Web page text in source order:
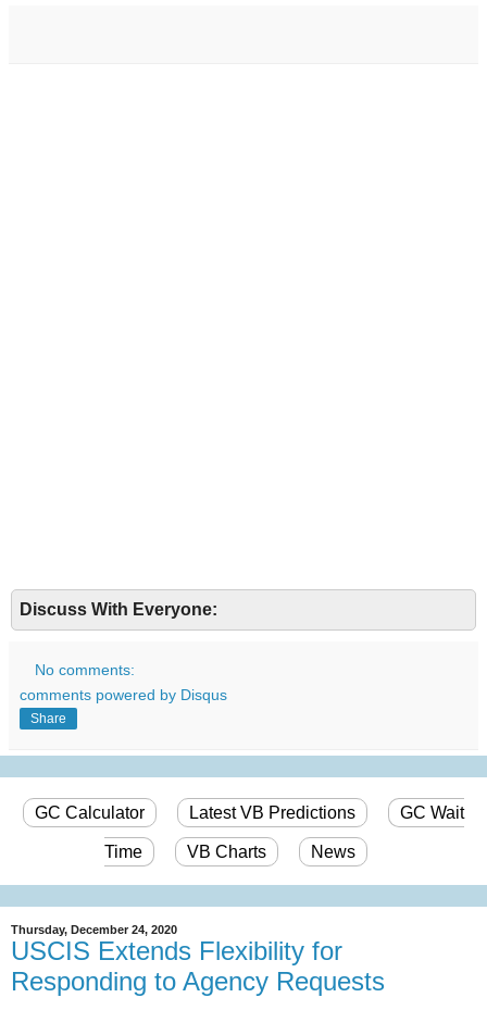
Discuss With Everyone:
No comments:
comments powered by Disqus
Share
GC Calculator Latest VB Predictions GC Wait
Time VB Charts News
Thursday, December 24, 2020
USCIS Extends Flexibility for
Responding to Agency Requests